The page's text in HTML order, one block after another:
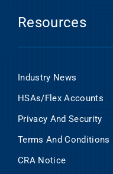
Resources
Industry News
HSAs/Flex Accounts
Privacy And Security
Terms And Conditions
CRA Notice